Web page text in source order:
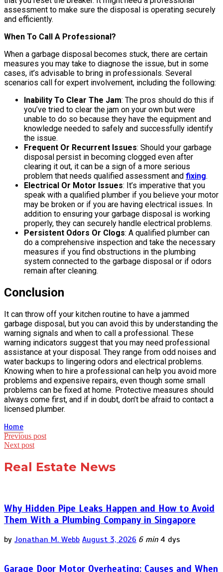
assessment to make sure the disposal is operating securely
and efficiently.
When To Call A Professional?
When a garbage disposal becomes stuck, there are certain
measures you may take to diagnose the issue, but in some
cases, it’s advisable to bring in professionals. Several
scenarios call for expert involvement, including the following:
Inability To Clear The Jam: The pros should do this if
you’ve tried to clear the jam on your own but were
unable to do so because they have the equipment and
knowledge needed to safely and successfully identify
the issue.
Frequent Or Recurrent Issues: Should your garbage
disposal persist in becoming clogged even after
clearing it out, it can be a sign of a more serious
problem that needs qualified assessment and fixing.
Electrical Or Motor Issues: It’s imperative that you
speak with a qualified plumber if you believe your motor
may be broken or if you are having electrical issues. In
addition to ensuring your garbage disposal is working
properly, they can securely handle electrical problems.
Persistent Odors Or Clogs: A qualified plumber can
do a comprehensive inspection and take the necessary
measures if you find obstructions in the plumbing
system connected to the garbage disposal or if odors
remain after cleaning.
Conclusion
It can throw off your kitchen routine to have a jammed
garbage disposal, but you can avoid this by understanding the
warning signals and when to call a professional. These
warning indicators suggest that you may need professional
assistance at your disposal. They range from odd noises and
water backups to lingering odors and electrical problems.
Knowing when to hire a professional can help you avoid more
problems and expensive repairs, even though some small
problems can be fixed at home. Protective measures should
always come first, and if in doubt, don’t be afraid to contact a
licensed plumber.
Home
Post
navigation
Previous post
Next post
Real Estate News
Why Hidden Pipe Leaks Happen and How to Avoid
Them With a Plumbing Company in Singapore
by Jonathan M. Webb August 3, 2026 6 min 4 dys
Garage Door Motor Overheating: Causes and When